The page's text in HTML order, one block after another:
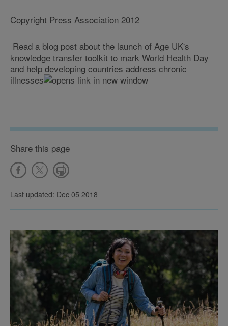
Copyright Press Association 2012
Read a blog post about the launch of Age UK's
knowledge transfer toolkit to mark World Health Day
and help developing countries address chronic
illnesses
Share this page
Last updated: Dec 05 2018